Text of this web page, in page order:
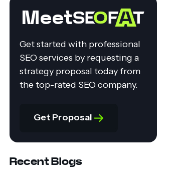
Meet
Get started with professional
SEO services by requesting a
strategy proposal today from
the top-rated SEO company.
Get Proposal
Recent Blogs